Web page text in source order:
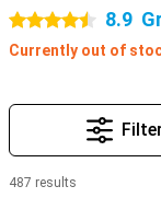
4.5 stars 8.9
Currently out of
487 results